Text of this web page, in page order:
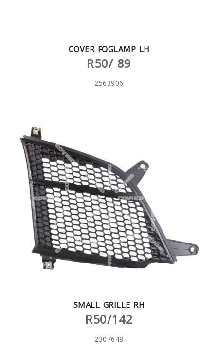
COVER FOGLAMP LH
R50/ 89
2563906
SMALL GRILLE RH
R50/142
2307648